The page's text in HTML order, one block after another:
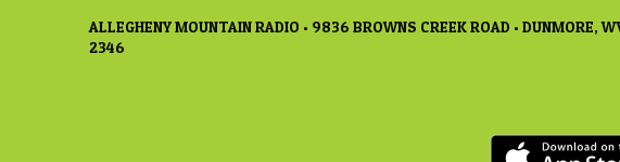
ALLEGHENY MOUNTAIN RADIO • 9836 BROWNS CREEK ROAD • DUNMORE,
2346